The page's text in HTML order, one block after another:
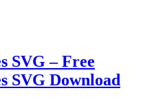
SVG – Free
SVG Download